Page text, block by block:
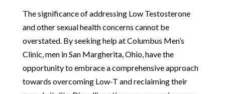
The significance of addressing Low Testosterone
and other sexual health concerns cannot be
overstated. By seeking help at Columbus Men’s
Clinic, men in San Margherita, Ohio, have the
opportunity to embrace a comprehensive approach
towards overcoming Low-T and reclaiming their